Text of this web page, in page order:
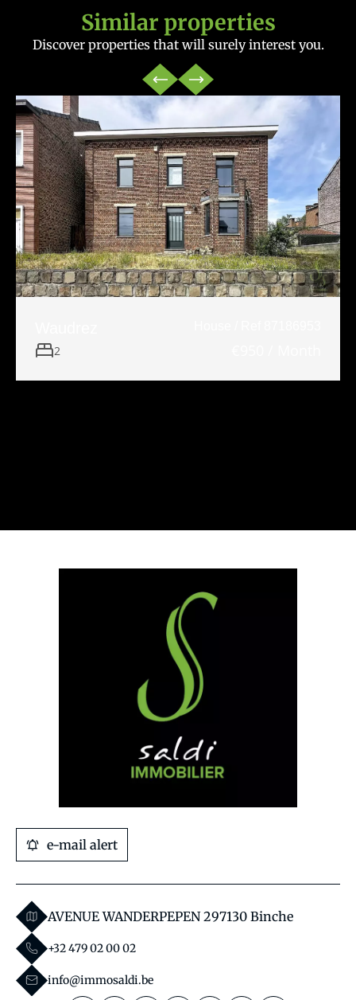
Similar properties
Discover properties that will surely interest you.
2
e-mail alert
AVENUE WANDERPEPEN 297130 Binche
+32 479 02 00 02
info@immosaldi.be